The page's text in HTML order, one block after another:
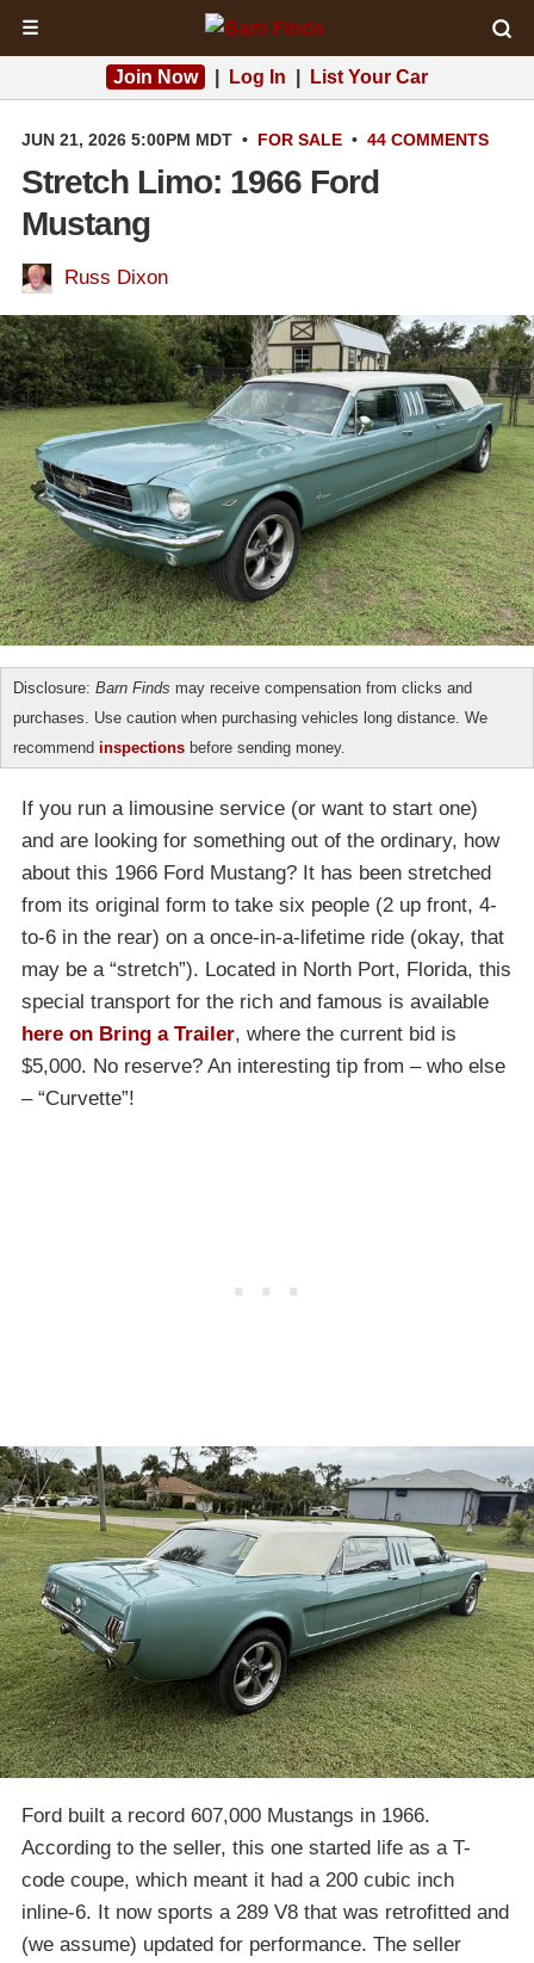
☰
Join Now Log In List Your Car
JUN 21, 2026 5:00PM MDT • FOR SALE • 44 COMMENTS
Stretch Limo: 1966 Ford
Mustang
Russ Dixon
Disclosure: Barn Finds may receive compensation from clicks and
purchases. Use caution when purchasing vehicles long distance. We
recommend inspections before sending money.
If you run a limousine service (or want to start one)
and are looking for something out of the ordinary, how
about this 1966 Ford Mustang? It has been stretched
from its original form to take six people (2 up front, 4-
to-6 in the rear) on a once-in-a-lifetime ride (okay, that
may be a “stretch”). Located in North Port, Florida, this
special transport for the rich and famous is available
here on Bring a Trailer, where the current bid is
$5,000. No reserve? An interesting tip from – who else
– “Curvette”!
Ford built a record 607,000 Mustangs in 1966.
According to the seller, this one started life as a T-
code coupe, which meant it had a 200 cubic inch
inline-6. It now sports a 289 V8 that was retrofitted and
(we assume) updated for performance. The seller